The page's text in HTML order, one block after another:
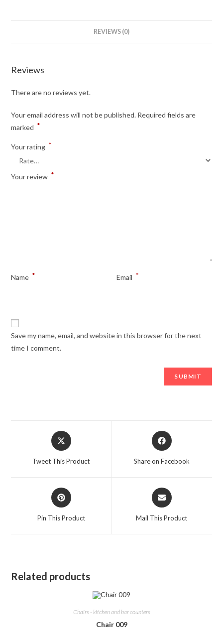
REVIEWS (0)
Reviews
There are no reviews yet.
Your email address will not be published. Required fields are
marked *
Your rating *
Your review *
Name * Email *
Save my name, email, and website in this browser for the next
time I comment.
Opens
in
Tweet This Product
Opens
in
Share on Facebook
Opens
in
Pin This Product
Opens
in
Mail This Product
Related products
Chairs - kitchen and bar counters
Chair 009